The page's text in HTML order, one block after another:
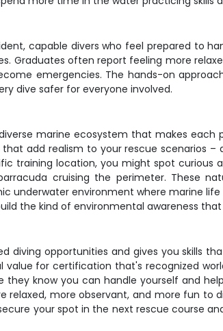
capable divers who feel prepared to
Graduates often report feeling more
emergencies. The hands-on
dive safer for everyone involved.
marine ecosystem that makes
add realism to your rescue scenarios
training location, you might spot curious
cruising the perimeter. These
underwater environment where marine
the kind of environmental awareness
diving opportunities and gives you skills
for certification that's recognized
know you can handle yourself and
relaxed, more observant, and more fun
your spot in the next rescue course